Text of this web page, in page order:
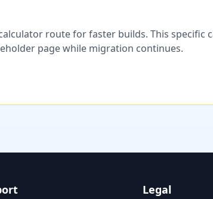
route for faster builds. This specific
page while migration continues.
Legal